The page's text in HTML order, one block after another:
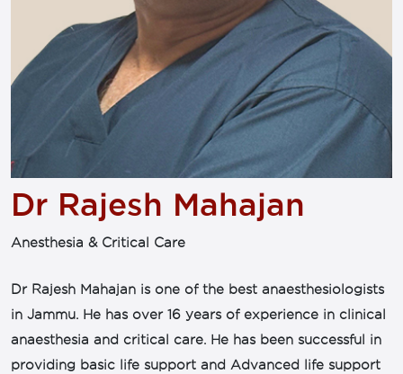
Dr Rajesh Mahajan
Anesthesia & Critical Care
Dr Rajesh Mahajan is one of the best anaesthesiologists
in Jammu. He has over 16 years of experience in clinical
anaesthesia and critical care. He has been successful in
providing basic life support and Advanced life support